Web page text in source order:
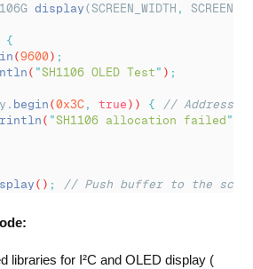
display (SCREEN_WIDTH ,
{
(9600) ;
( "SH1106 OLED Test " ) ;
. begin (0x3C , true )) {
// Address
( "SH1106 allocation failed "
() ;
// Push buffer to the
{
libraries for I²C and OLED display (